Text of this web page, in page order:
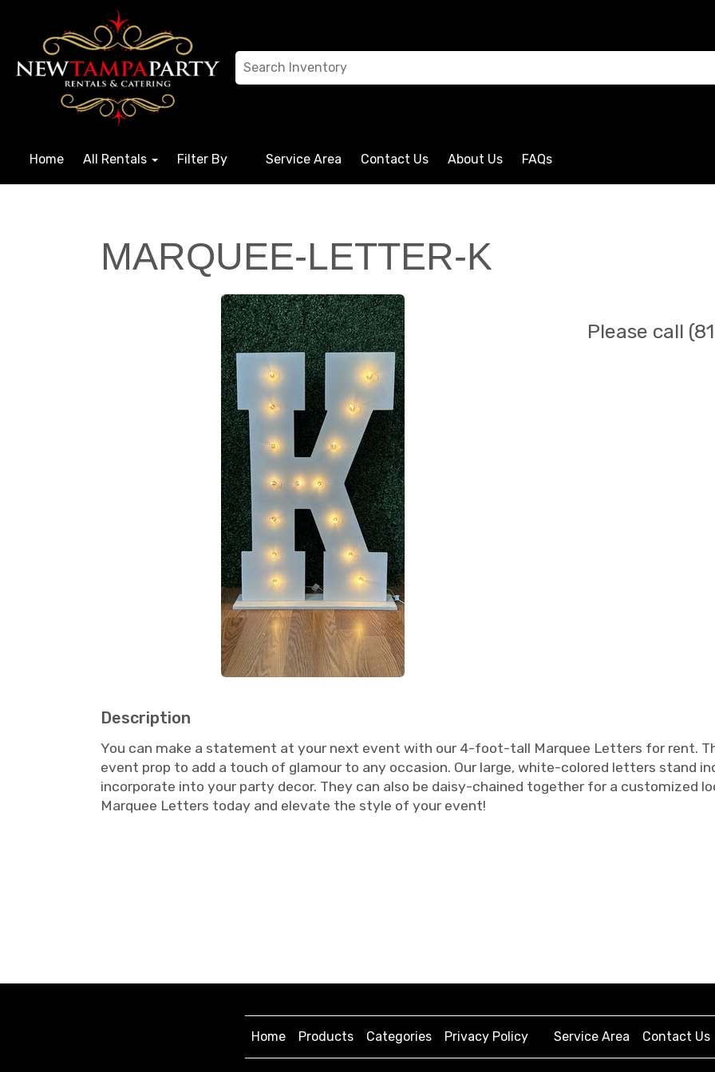
Home All Rentals Filter By Service Area Contact Us About Us FAQs
MARQUEE-LETTER-K
Please call
Description
You can make a statement at your next event with our 4-foot-tall Marquee Letters for rent.
event prop to add a touch of glamour to any occasion. Our large, white-colored letters stand
incorporate into your party decor. They can also be daisy-chained together for a customized
Marquee Letters today and elevate the style of your event!
Home Products Categories Privacy Policy Service Area Contact Us